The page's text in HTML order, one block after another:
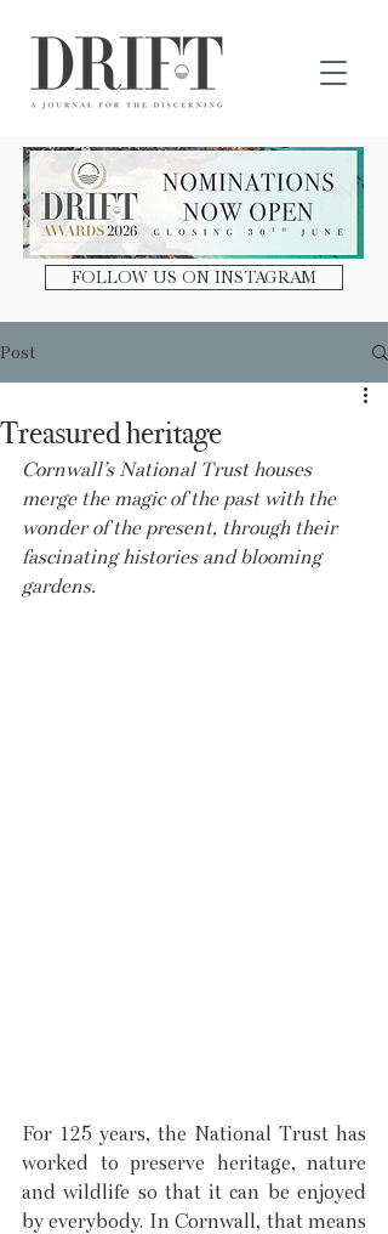
FOLLOW US ON INSTAGRAM
Post
Treasured heritage
Cornwall’s National Trust houses
merge the magic of the past with the
wonder of the present, through their
fascinating histories and blooming
gardens.
For 125 years, the National Trust has
worked to preserve heritage, nature
and wildlife so that it can be enjoyed
by everybody. In Cornwall, that means